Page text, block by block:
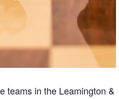
teams in the Leamington &